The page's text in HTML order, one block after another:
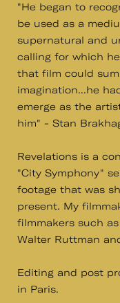
"He began to
be used as a
supernatural and
calling for which
that film could
imagination...he
emerge as the
him" - Stan
Revelations is a
"City Symphony"
footage that was
present. My
filmmakers such as
Walter Ruttman
Editing and post
in Paris.